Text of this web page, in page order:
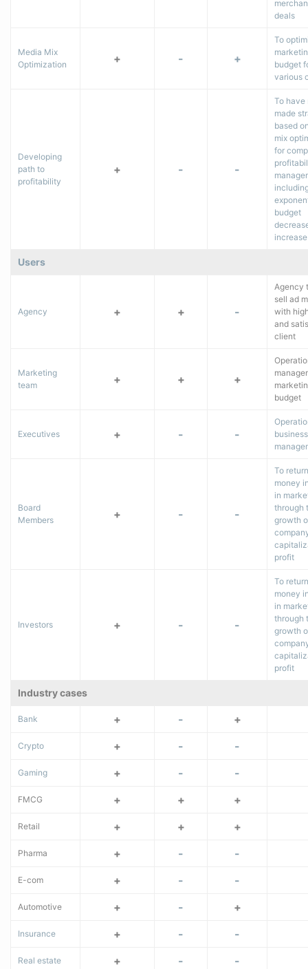
deals
Media Mix
Optimization
+ - +
To
budget
various
Developing
path to
profitability
+ - -
To
made
based
mix
for
budget
increase
Users
Agency + + -
Agency
sell ad
with
and
client
Marketing
team
+ + +
budget
Executives + - -
business
Board
Members
+ - -
To
money
in
through
growth
profit
Investors + - -
To
money
in
through
growth
profit
Industry cases
Bank + - +
Crypto + - -
Gaming + - -
FMCG + + +
Retail + + +
Pharma + - -
E-com + - -
Automotive + - +
Insurance + - -
Real estate + - -